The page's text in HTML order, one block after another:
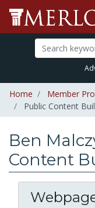
Home
Member
Public Content
Ben
Content